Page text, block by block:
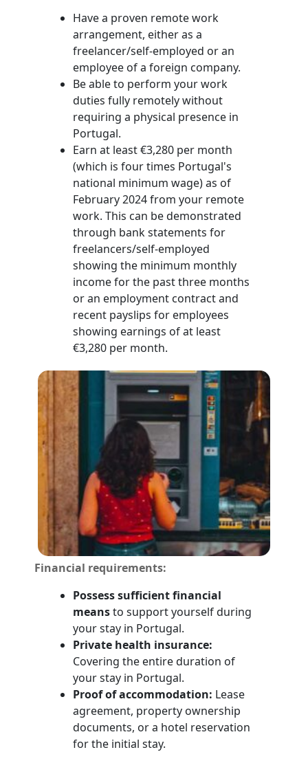
Have a proven remote work
arrangement, either as a
freelancer/self-employed or an
employee of a foreign company.
Be able to perform your work
duties fully remotely without
requiring a physical presence in
Portugal.
Earn at least €3,280 per month
(which is four times Portugal's
national minimum wage) as of
February 2024 from your remote
work. This can be demonstrated
through bank statements for
freelancers/self-employed
showing the minimum monthly
income for the past three months
or an employment contract and
recent payslips for employees
showing earnings of at least
€3,280 per month.
Financial requirements:
Possess sufficient financial
meansto support yourself during
your stay in Portugal.
Private health insurance:
Covering the entire duration of
your stay in Portugal.
Proof of accommodation: Lease
agreement, property ownership
documents, or a hotel reservation
for the initial stay.